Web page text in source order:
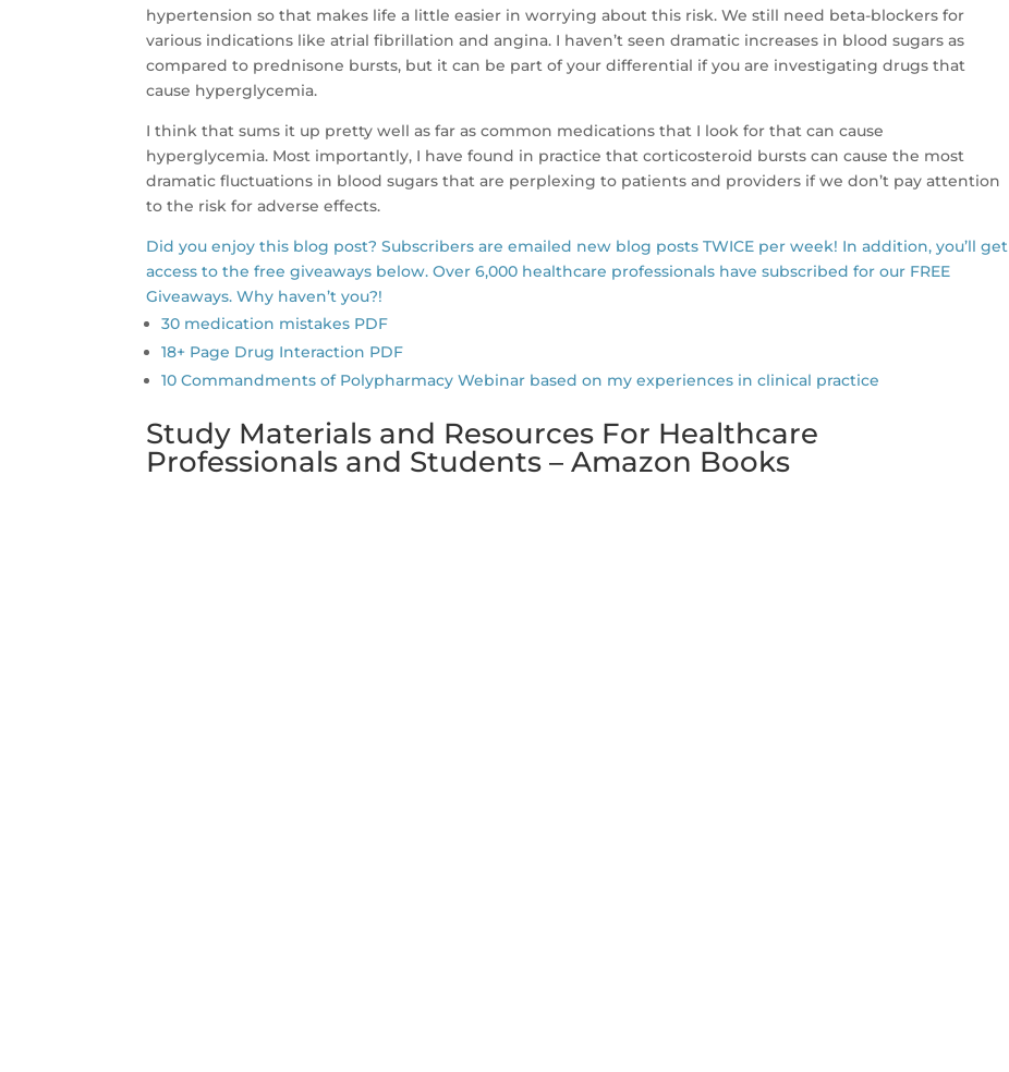
hypertension so that makes life a little easier in worrying about this risk. We still need beta-blockers for
various indications like atrial fibrillation and angina. I haven’t seen dramatic increases in blood sugars as
compared to prednisone bursts, but it can be part of your differential if you are investigating drugs that
cause hyperglycemia.
I think that sums it up pretty well as far as common medications that I look for that can cause
hyperglycemia. Most importantly, I have found in practice that corticosteroid bursts can cause the most
dramatic fluctuations in blood sugars that are perplexing to patients and providers if we don’t pay attention
to the risk for adverse effects.
Did you enjoy this blog post? Subscribers are emailed new blog posts TWICE per week! In addition, you’ll get
access to the free giveaways below. Over 6,000 healthcare professionals have subscribed for our FREE
Giveaways. Why haven’t you?!
30 medication mistakes PDF
18+ Page Drug Interaction PDF
10 Commandments of Polypharmacy Webinar based on my experiences in clinical practice
Study Materials and Resources For Healthcare
Professionals and Students – Amazon Books